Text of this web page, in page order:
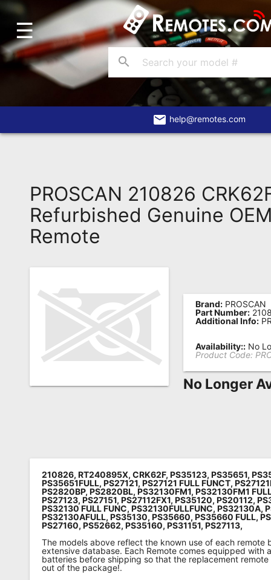
Home
Account
Blog
About
Remote?
FAQ
Recently
Asked
Questions
Remote
Codes
Searches
☰
search
email help@remotes.com
PROSCAN 210826
Refurbished Genuine
Remote
Brand: PROSCAN
Part Number:
Additional Info:
Availability:: No
Product Code:
No Longer
210826, RT240895X, CRK62F, PS35123, PS35651,
PS35651FULL, PS27121, PS27121 FULL FUNCT,
PS2820BP, PS2820BL, PS32130FM1, PS32130FM1
PS27123, PS27151, PS27112FX1, PS35120, PS20112,
PS32130 FULL FUNC, PS32130FULLFUNC, PS32130A,
PS32130AFULL, PS35130, PS35660, PS35660 FULL,
PS27160, PS52662, PS35160, PS31151, PS27113,
The models above reflect the known use of each remote
extensive database. Each Remote comes equipped with
batteries before shipping so that the replacement
out of the package!.